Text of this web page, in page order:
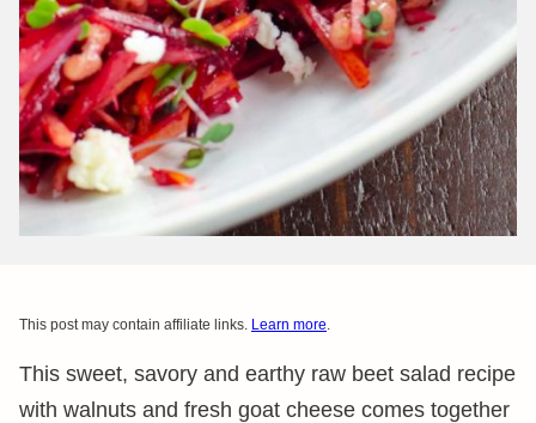
This post may contain affiliate links. Learn more.
This sweet, savory and earthy raw beet salad recipe
with walnuts and fresh goat cheese comes together